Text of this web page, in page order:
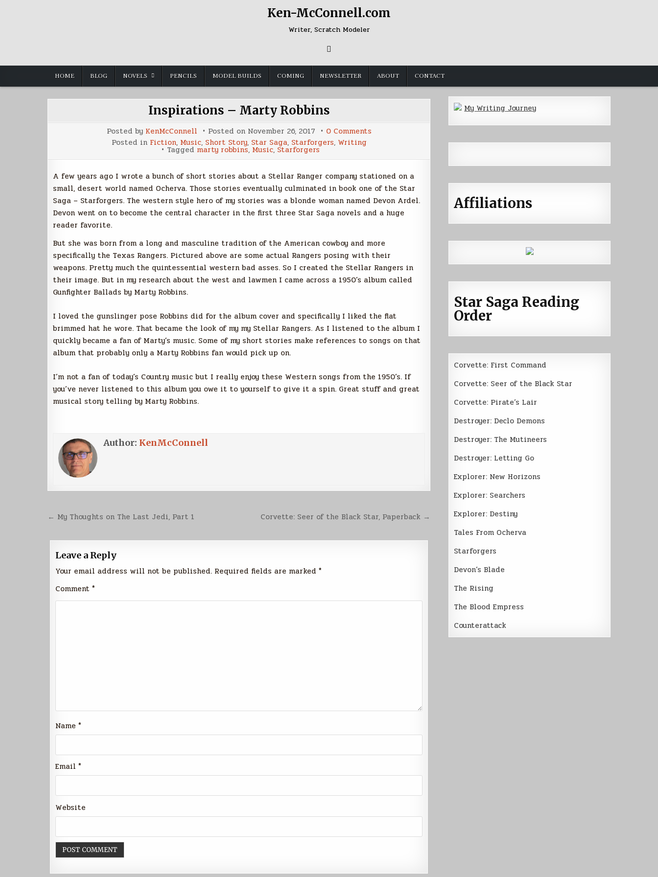
Ken-McConnell.com
Writer, Scratch Modeler
HOME BLOG NOVELS PENCILS MODEL BUILDS COMING NEWSLETTER ABOUT CONTACT
Inspirations – Marty Robbins
Posted by KenMcConnell Posted on November 26, 2017 0 Commentson
Robbins
Posted in Fiction, Music, Short Story, Star Saga, Starforgers, Writing
Tagged marty robbins, Music, Starforgers
A few years ago I wrote a bunch of short stories about a Stellar Ranger company stationed on a
small, desert world named Ocherva. Those stories eventually culminated in book one of the Star
Saga – Starforgers. The western style hero of my stories was a blonde woman named Devon Ardel.
Devon went on to become the central character in the first three Star Saga novels and a huge
reader favorite.
But she was born from a long and masculine tradition of the American cowboy and more
specifically the Texas Rangers. Pictured above are some actual Rangers posing with their
weapons. Pretty much the quintessential western bad asses. So I created the Stellar Rangers in
their image. But in my research about the west and lawmen I came across a 1950’s album called
Gunfighter Ballads by Marty Robbins.
I loved the gunslinger pose Robbins did for the album cover and specifically I liked the flat
brimmed hat he wore. That became the look of my my Stellar Rangers. As I listened to the album I
quickly became a fan of Marty’s music. Some of my short stories make references to songs on that
album that probably only a Marty Robbins fan would pick up on.
I’m not a fan of today’s Country music but I really enjoy these Western songs from the 1950’s. If
you’ve never listened to this album you owe it to yourself to give it a spin. Great stuff and great
musical story telling by Marty Robbins.
Author: KenMcConnell
Post Corvette: Seer of the Black Star, Paperback →
← My Thoughts on The Last Jedi, Part 1
Leave a Reply
Your email address will not be published. Required fields are marked *
Comment *
Name *
Email *
Website
My Writing Journey
Affiliations
Star Saga Reading
Order
Corvette: First Command
Corvette: Seer of the Black Star
Corvette: Pirate’s Lair
Destroyer: Declo Demons
Destroyer: The Mutineers
Destroyer: Letting Go
Explorer: New Horizons
Explorer: Searchers
Explorer: Destiny
Tales From Ocherva
Starforgers
Devon’s Blade
The Rising
The Blood Empress
Counterattack